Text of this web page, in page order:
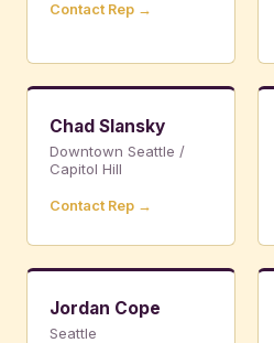
Contact Rep →
Chad Slansky
Downtown Seattle /
Capitol Hill
Contact Rep →
Jordan Cope
Seattle